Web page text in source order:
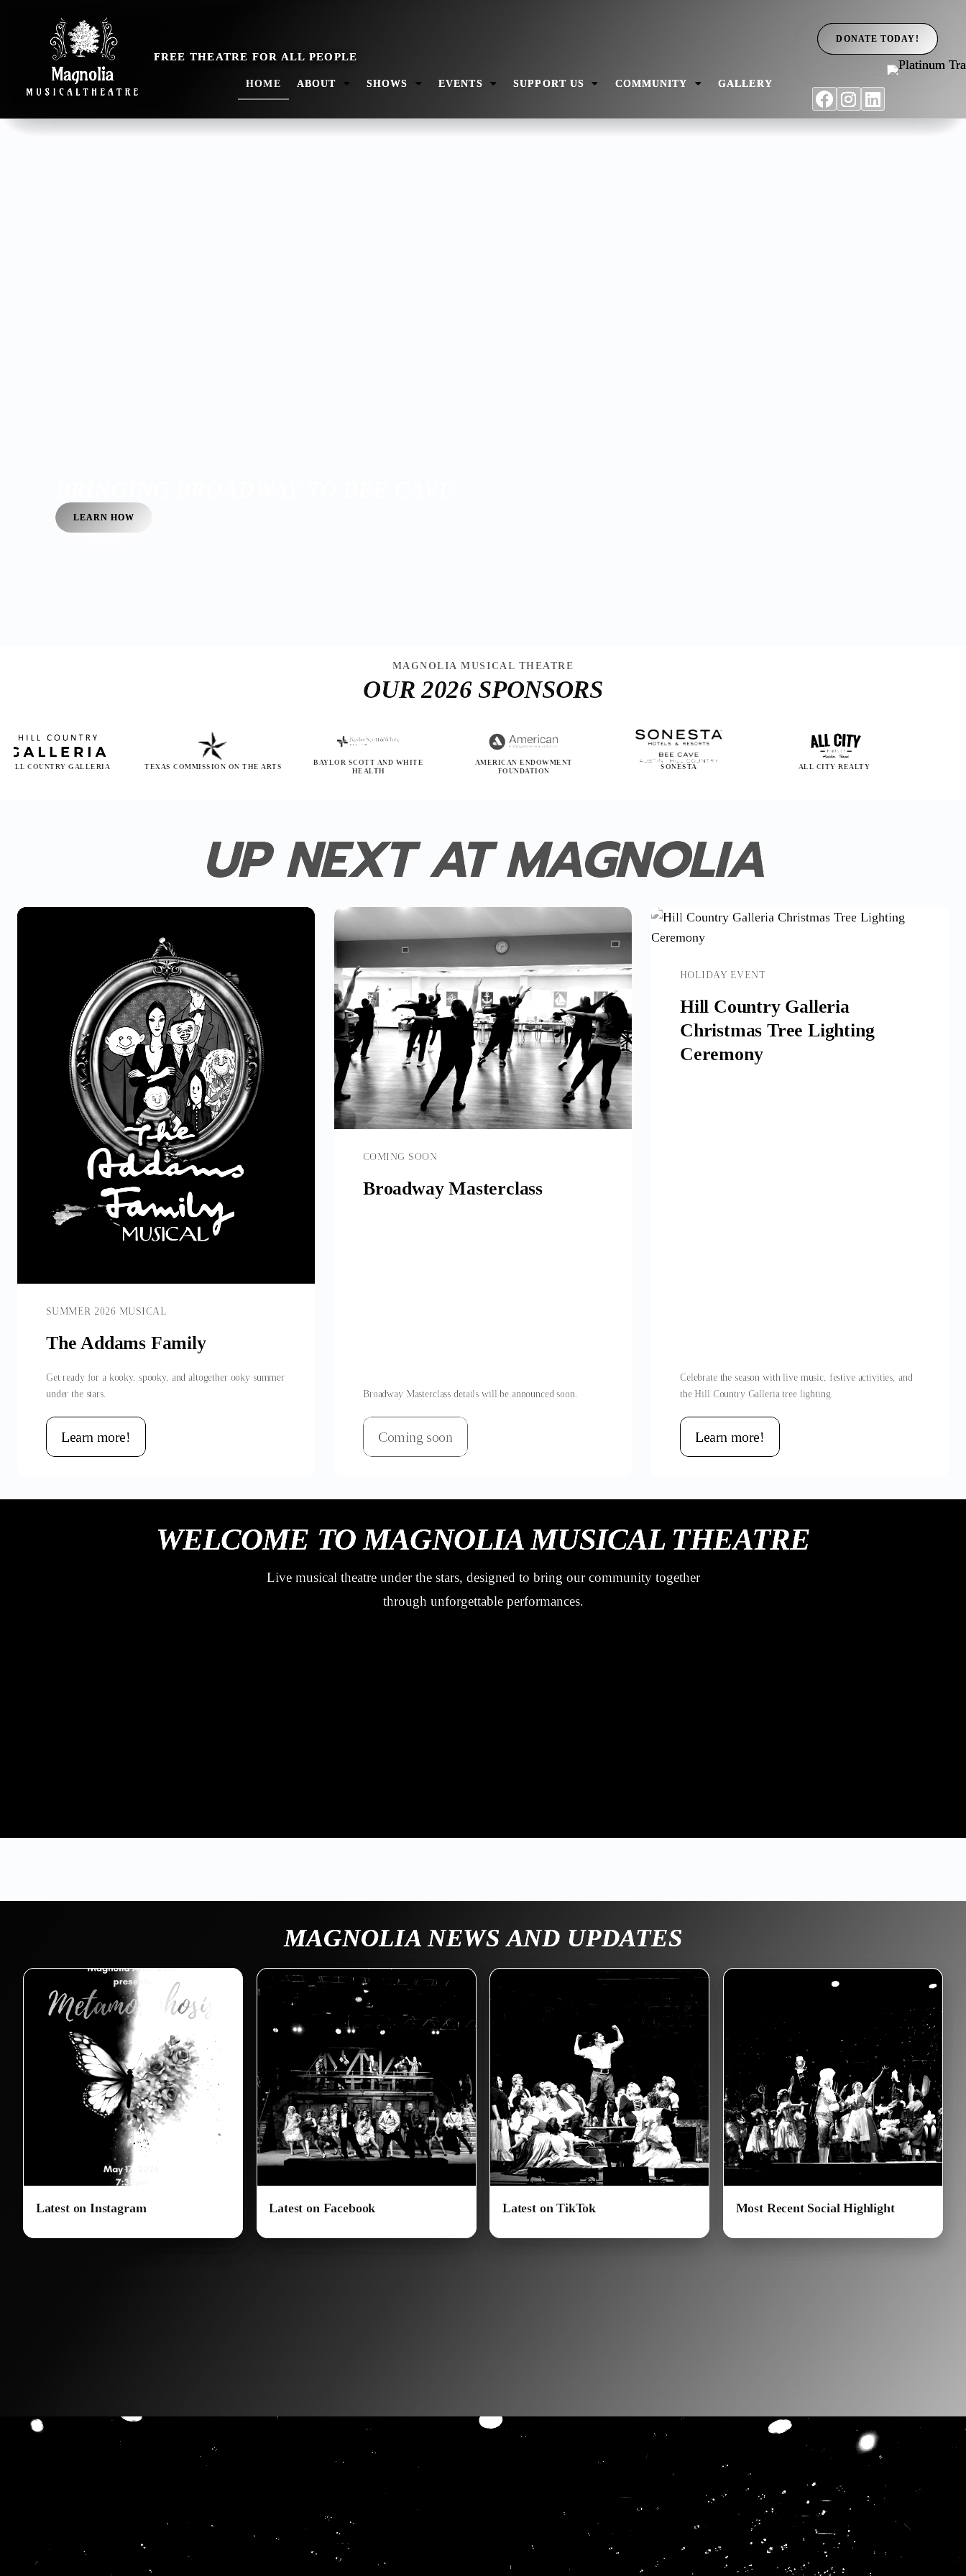
HOME ABOUT SHOWS EVENTS SUPPORT US COMMUNITY GALLERY
DONATE TODAY!
LEARN HOW
MAGNOLIA MUSICAL THEATRE
OUR 2026 SPONSORS
GALLERIA TEXAS COMMISSION ON THE ARTS
BAYLOR SCOTT AND WHITE
AMERICAN ENDOWMENT
FOUNDATION
ALL CITY REALTY
UP NEXT AT MAGNOLIA
SUMMER 2026 MUSICAL
The Addams Family
Get ready for a kooky, spooky, and altogether ooky summer
under the stars.
Learn more!
COMING SOON
Broadway Masterclass
Broadway Masterclass details will be announced soon.
Coming soon
HOLIDAY EVENT
Hill Country Galleria
Christmas Tree Lighting
Ceremony
Celebrate the season with live music, festive activities, and
the Hill Country Galleria tree lighting.
Learn more!
WELCOME TO MAGNOLIA MUSICAL THEATRE
Live musical theatre under the stars, designed to bring our community together
through unforgettable performances.
MAGNOLIA NEWS AND UPDATES
Latest on Instagram Latest on Facebook Latest on TikTok Most Recent Social Highlight